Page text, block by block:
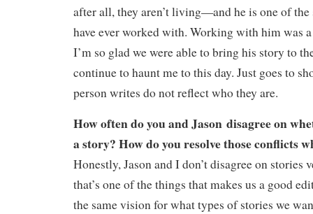
after all, they aren’t living—and he is one of
have ever worked with. Working with him was
I’m so glad we were able to bring his story to
continue to haunt me to this day. Just goes to
person writes do not reflect who they are.
How often do you and Jason disagree on
a story? How do you resolve those conflicts
Honestly, Jason and I don’t disagree on stories
that’s one of the things that makes us a good
the same vision for what types of stories we